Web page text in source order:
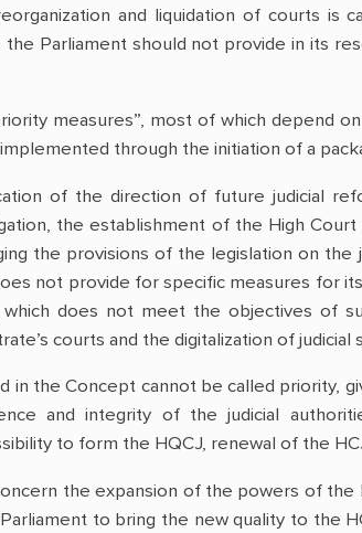
and liquidation of courts is
Parliament should not provide in its
measures”, most of which depend
through the initiation of a
of the direction of future judicial
the establishment of the High
the provisions of the legislation on the
not provide for specific measures for
does not meet the objectives of
courts and the digitalization of
in the Concept cannot be called priority,
and integrity of the judicial
to form the HQCJ, renewal of the
the expansion of the powers of the
to bring the new quality to the